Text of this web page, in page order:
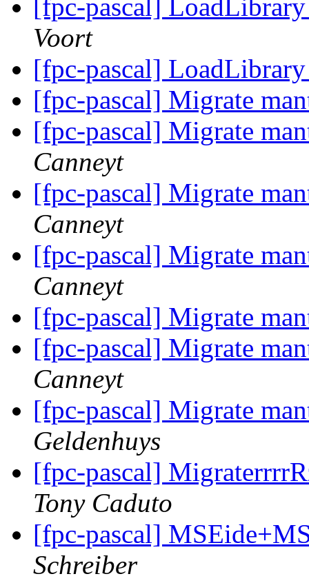
[fpc-pascal]
Voort
[fpc-pascal]
[fpc-pascal] Migrate
[fpc-pascal] Migrate
Canneyt
[fpc-pascal] Migrate
Canneyt
[fpc-pascal] Migrate
Canneyt
[fpc-pascal] Migrate
[fpc-pascal] Migrate
Canneyt
[fpc-pascal] Migrate
Geldenhuys
[fpc-pascal]
Tony Caduto
[fpc-pascal]
Schreiber